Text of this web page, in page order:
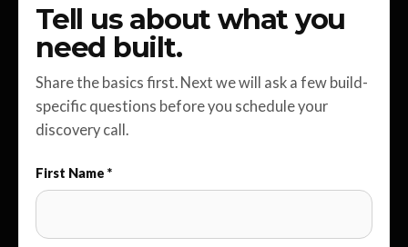
Tell us about what you
need built.
Share the basics first. Next we will ask a few build-
specific questions before you schedule your
discovery call.
First Name *